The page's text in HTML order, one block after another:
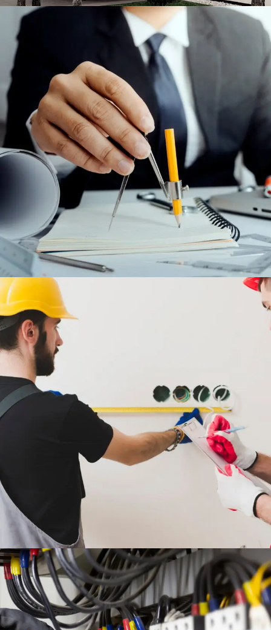
ENGINEERING
MAINTENANCE AND AFTER SALES
CONTRACTS
ENGINEERING
FULL MEP DESIGN &
INSTALLATION WORKS
ENGINEERING